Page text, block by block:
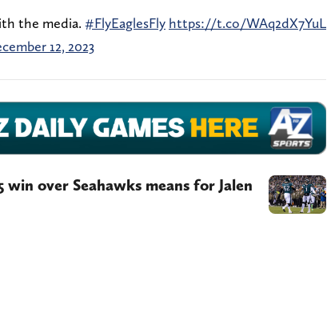
the media. #FlyEaglesFly https://t.co/WAq2dX7YuL
12, 2023
win over Seahawks means for Jalen